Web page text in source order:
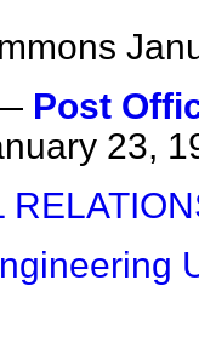
Post
23,